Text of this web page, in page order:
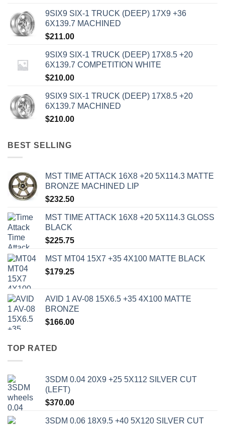
9SIX9 SIX-1 TRUCK (DEEP) 17X9 +36
6X139.7 MACHINED
$211.00
9SIX9 SIX-1 TRUCK (DEEP) 17X8.5 +20
6X139.7 COMPETITION WHITE
$210.00
9SIX9 SIX-1 TRUCK (DEEP) 17X8.5 +20
6X139.7 MACHINED
$210.00
BEST SELLING
MST TIME ATTACK 16X8 +20 5X114.3 MATTE
BRONZE MACHINED LIP
$232.50
MST TIME ATTACK 16X8 +20 5X114.3 GLOSS
BLACK
$225.75
MST MT04 15X7 +35 4X100 MATTE BLACK
$179.25
AVID 1 AV-08 15X6.5 +35 4X100 MATTE
BRONZE
$166.00
TOP RATED
3SDM 0.04 20X9 +25 5X112 SILVER CUT
(LEFT)
$370.00
3SDM 0.06 18X9.5 +40 5X120 SILVER CUT